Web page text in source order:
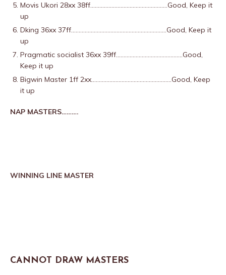
Movis Ukori 28xx 38ff……………………………………………Good, Keep it
up
Dking 36xx 37ff………………………………………………………Good, Keep it
up
Pragmatic socialist 36xx 39ff……………………………………..Good,
Keep it up
Bigwin Master 1ff 2xx……………………………………………..Good, Keep
it up
NAP MASTERS……….
WINNING LINE MASTER
CANNOT DRAW MASTERS